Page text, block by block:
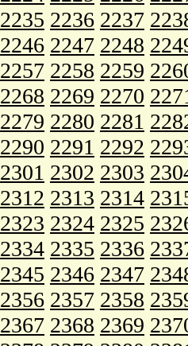
2235 2236 2237
2246 2247 2248
2257 2258 2259
2268 2269 2270
2279 2280 2281
2290 2291 2292
2301 2302 2303
2312 2313 2314
2323 2324 2325
2334 2335 2336
2345 2346 2347
2356 2357 2358
2367 2368 2369